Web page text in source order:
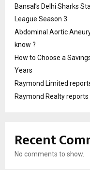
Bansal’s Delhi Sharks
League Season 3
Abdominal Aortic
know ?
How to Choose a
Years
Raymond Limited
Raymond Realty
Recent
No comments to show.